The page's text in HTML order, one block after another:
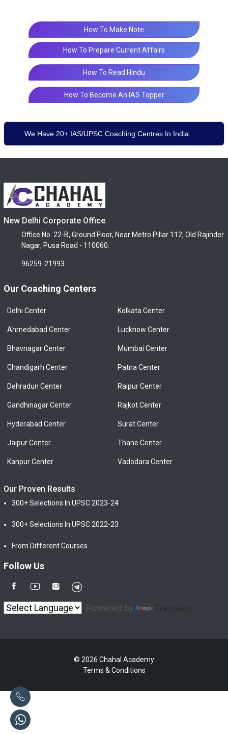
How To Make Note
How To Prepare Current Affairs
How To Read Hindu
How To Become An IAS Topper
We Have 20+ IAS/UPSC Coaching Centres In India:
New Delhi Corporate Office
Office No. 22-B, Ground Floor, Near Metro Pillar 112, Old Rajinder
Nagar, Pusa Road - 110060.
96259-21993
Our Coaching Centers
Delhi Center
Ahmedabad Center
Bhavnagar Center
Chandigarh Center
Dehradun Center
Gandhinagar Center
Hyderabad Center
Jaipur Center
Kanpur Center
Kolkata Center
Lucknow Center
Mumbai Center
Patna Center
Raipur Center
Rajkot Center
Surat Center
Thane Center
Vadodara Center
Our Proven Results
300+ Selections In UPSC 2023-24
300+ Selections In UPSC 2022-23
From Different Courses
Follow Us
Powered by
© 2026 Chahal Academy
Terms & Conditions